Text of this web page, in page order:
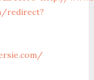
redirect?